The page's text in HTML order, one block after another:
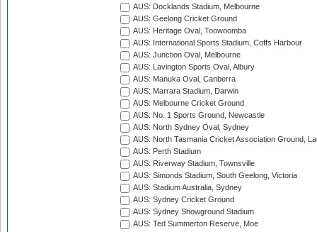
AUS: Docklands Stadium, Melbourne
AUS: Geelong Cricket Ground
AUS: Heritage Oval, Toowoomba
AUS: International Sports Stadium, Coffs Harbour
AUS: Junction Oval, Melbourne
AUS: Lavington Sports Oval, Albury
AUS: Manuka Oval, Canberra
AUS: Marrara Stadium, Darwin
AUS: Melbourne Cricket Ground
AUS: No. 1 Sports Ground, Newcastle
AUS: North Sydney Oval, Sydney
AUS: North Tasmania Cricket Association Ground,
AUS: Perth Stadium
AUS: Riverway Stadium, Townsville
AUS: Simonds Stadium, South Geelong, Victoria
AUS: Stadium Australia, Sydney
AUS: Sydney Cricket Ground
AUS: Sydney Showground Stadium
AUS: Ted Summerton Reserve, Moe